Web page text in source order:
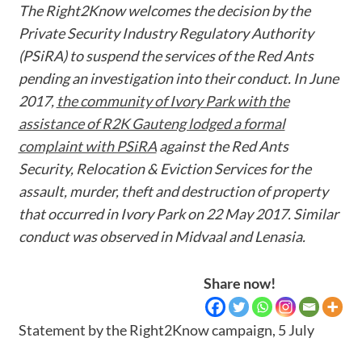
The Right2Know welcomes the decision by the
Private Security Industry Regulatory Authority
(PSiRA) to suspend the services of the Red Ants
pending an investigation into their conduct. In June
2017, the community of Ivory Park with the
assistance of R2K Gauteng lodged a formal
complaint with PSiRAagainst the Red Ants
Security, Relocation & Eviction Services for the
assault, murder, theft and destruction of property
that occurred in Ivory Park on 22 May 2017. Similar
conduct was observed in Midvaal and Lenasia.
Share now!
Statement by the Right2Know campaign, 5 July